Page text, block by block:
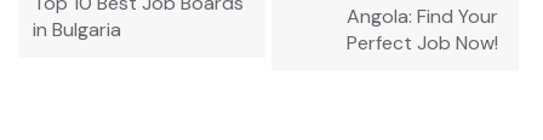
in Bulgaria
Angola: Find Your
Perfect Job Now!